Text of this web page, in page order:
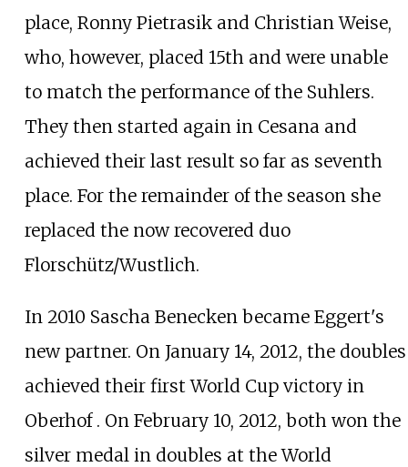
place, Ronny Pietrasik and Christian Weise,
who, however, placed 15th and were unable
to match the performance of the Suhlers.
They then started again in Cesana and
achieved their last result so far as seventh
place. For the remainder of the season she
replaced the now recovered duo
Florschütz/Wustlich.
In 2010 Sascha Benecken became Eggert's
new partner. On January 14, 2012, the doubles
achieved their first World Cup victory in
Oberhof . On February 10, 2012, both won the
silver medal in doubles at the World